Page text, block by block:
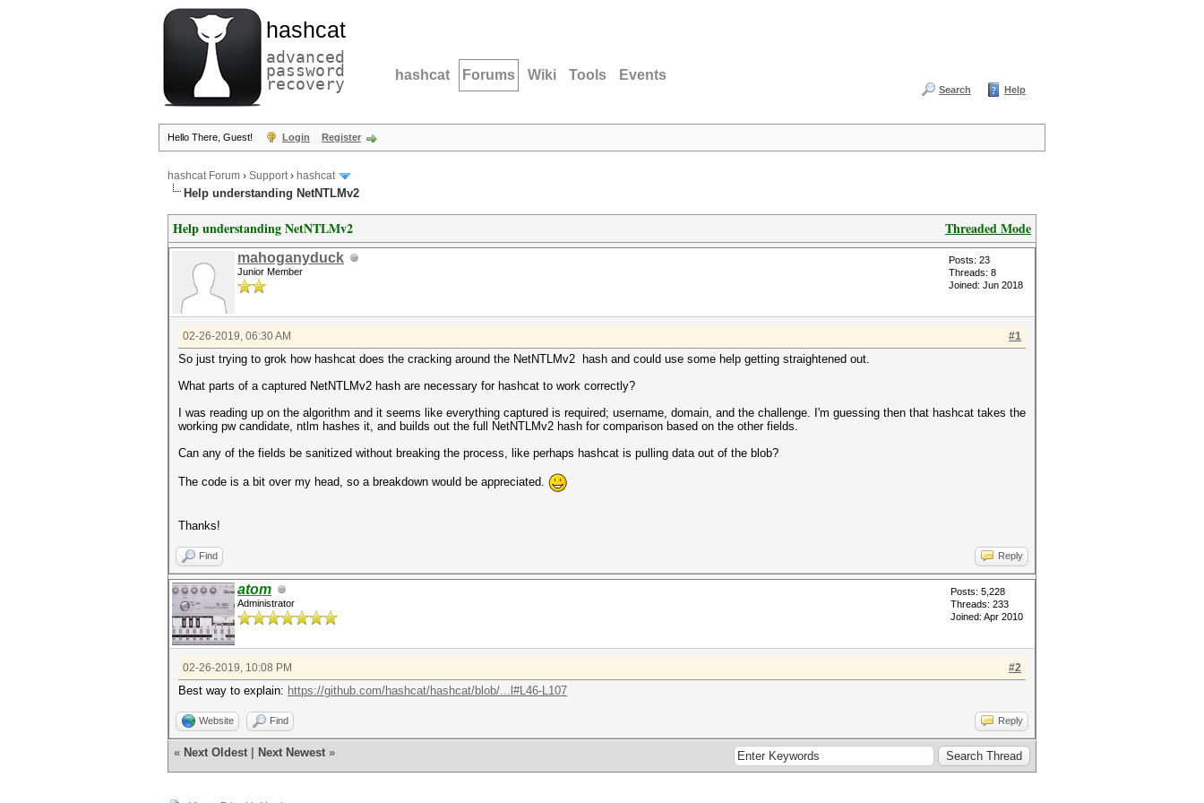
hashcat
advanced
password
recovery hashcat Forums Wiki Tools Events
Search Help
Hello There, Guest! Login Register
hashcat Forum › Support› hashcat
Help understanding NetNTLMv2
Threaded Mode
Help understanding NetNTLMv2
mahoganyduck
Junior Member
Posts: 23
Threads: 8
Joined: Jun 2018
#1
02-26-2019, 06:30 AM
So just trying to grok how hashcat does the cracking around the NetNTLMv2 hash and could use some help getting straightened out.
What parts of a captured NetNTLMv2 hash are necessary for hashcat to work correctly?
I was reading up on the algorithm and it seems like everything captured is required; username, domain, and the challenge. I'm guessing then that hashcat takes the
working pw candidate, ntlm hashes it, and builds out the full NetNTLMv2 hash for comparison based on the other fields.
Can any of the fields be sanitized without breaking the process, like perhaps hashcat is pulling data out of the blob?
The code is a bit over my head, so a breakdown would be appreciated.
Thanks!
Find Reply
atom
Administrator
Posts: 5,228
Threads: 233
Joined: Apr 2010
#2
02-26-2019, 10:08 PM
Best way to explain: https://github.com/hashcat/hashcat/blob/...l#L46-L107
Website Find Reply
« Next Oldest Next Newest »